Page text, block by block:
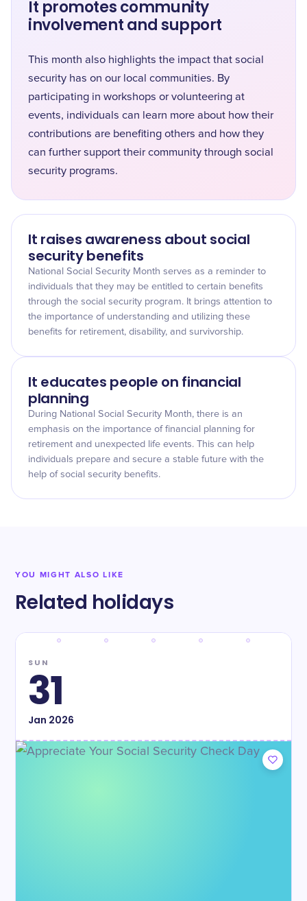
It promotes community
involvement and support
This month also highlights the impact that social
security has on our local communities. By
participating in workshops or volunteering at
events, individuals can learn more about how their
contributions are benefiting others and how they
can further support their community through social
security programs.
It raises awareness about social
security benefits
National Social Security Month serves as a reminder to
individuals that they may be entitled to certain benefits
through the social security program. It brings attention to
the importance of understanding and utilizing these
benefits for retirement, disability, and survivorship.
It educates people on financial
planning
During National Social Security Month, there is an
emphasis on the importance of financial planning for
retirement and unexpected life events. This can help
individuals prepare and secure a stable future with the
help of social security benefits.
YOU MIGHT ALSO LIKE
Related holidays
SUN
31
Jan 2026